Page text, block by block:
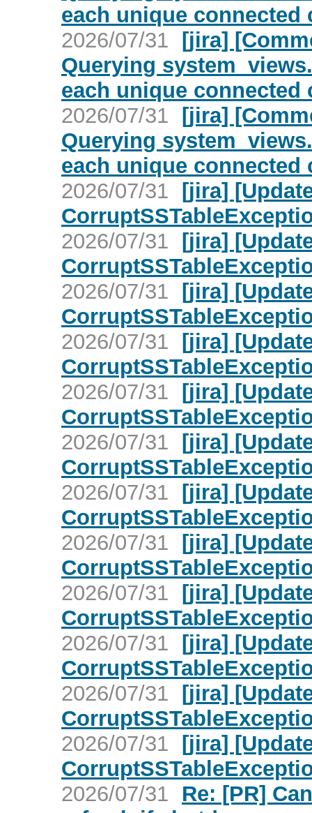
each unique connected
2026/07/31 [jira]
Querying
each unique connected
2026/07/31 [jira]
Querying
each unique connected
2026/07/31 [jira]
2026/07/31 [jira]
2026/07/31 [jira]
2026/07/31 [jira]
2026/07/31 [jira]
2026/07/31 [jira]
2026/07/31 [jira]
2026/07/31 [jira]
2026/07/31 [jira]
2026/07/31 [jira]
2026/07/31 [jira]
2026/07/31 [jira]
2026/07/31
Re: [PR]